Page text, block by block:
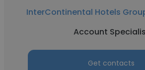
InterContinental Hotels
Account
Get contacts